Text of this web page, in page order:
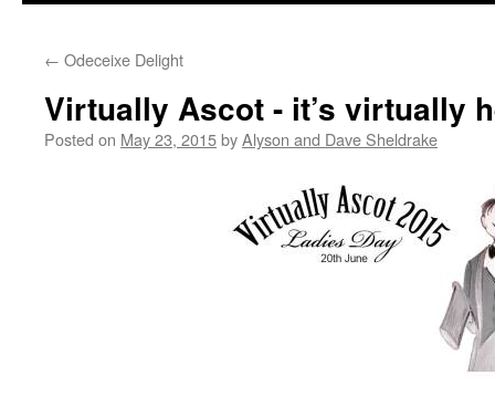
← Odeceixe Delight
Virtually Ascot - it’s virtually
Posted on May 23, 2015byAlyson and Dave Sheldrake